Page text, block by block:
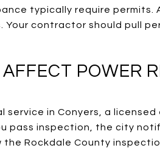
typically require permits.
contractor should pull
POWER
in Conyers, a
pass inspection, the city
Rockdale County